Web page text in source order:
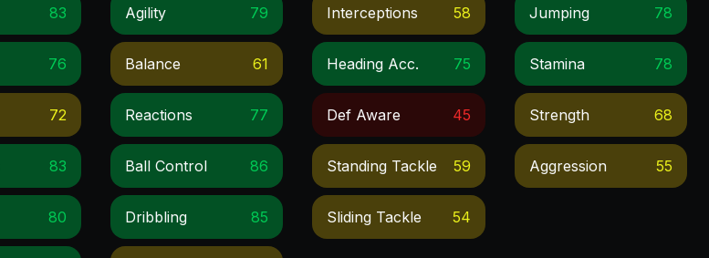
83
76
72
83
80
Agility 79
Balance 61
Reactions 77
Ball Control 86
Dribbling 85
Interceptions 58
Heading Acc. 75
Def Aware 45
Standing Tackle 59
Sliding Tackle 54
Jumping 78
Stamina 78
Strength 68
Aggression 55